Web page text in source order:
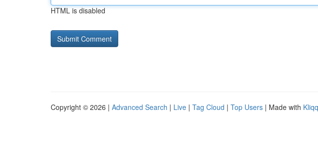
HTML is disabled
Copyright © 2026 | Advanced Search | Live | Tag Cloud | Top Users | Made with